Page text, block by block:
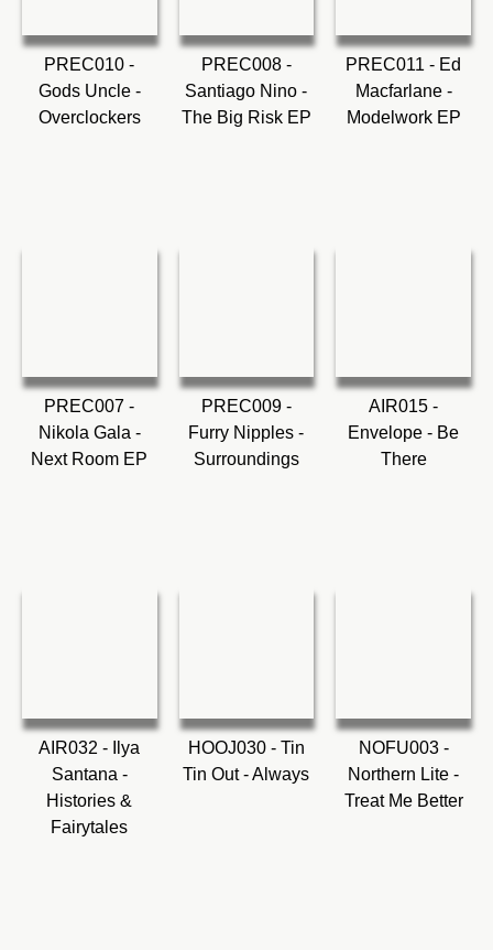
PREC010 -
Gods Uncle -
Overclockers
PREC008 -
Santiago Nino -
The Big Risk EP
PREC011 - Ed
Macfarlane -
Modelwork EP
PREC007 -
Nikola Gala -
Next Room EP
PREC009 -
Furry Nipples -
Surroundings
AIR015 -
Envelope - Be
There
AIR032 - Ilya
Santana -
Histories &
Fairytales
HOOJ030 - Tin
Tin Out - Always
NOFU003 -
Northern Lite -
Treat Me Better